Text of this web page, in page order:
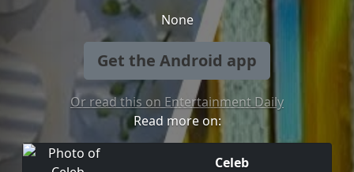
None
Get the Android app
Or read this on Entertainment Daily
Read more on:
Celeb